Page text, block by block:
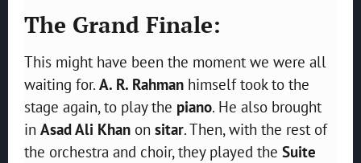
The Grand Finale:
This might have been the moment we were all
waiting for. A. R. Rahman himself took to the
stage again, to play the piano. He also brought
in Asad Ali Khan on sitar. Then, with the rest of
the orchestra and choir, they played the Suite